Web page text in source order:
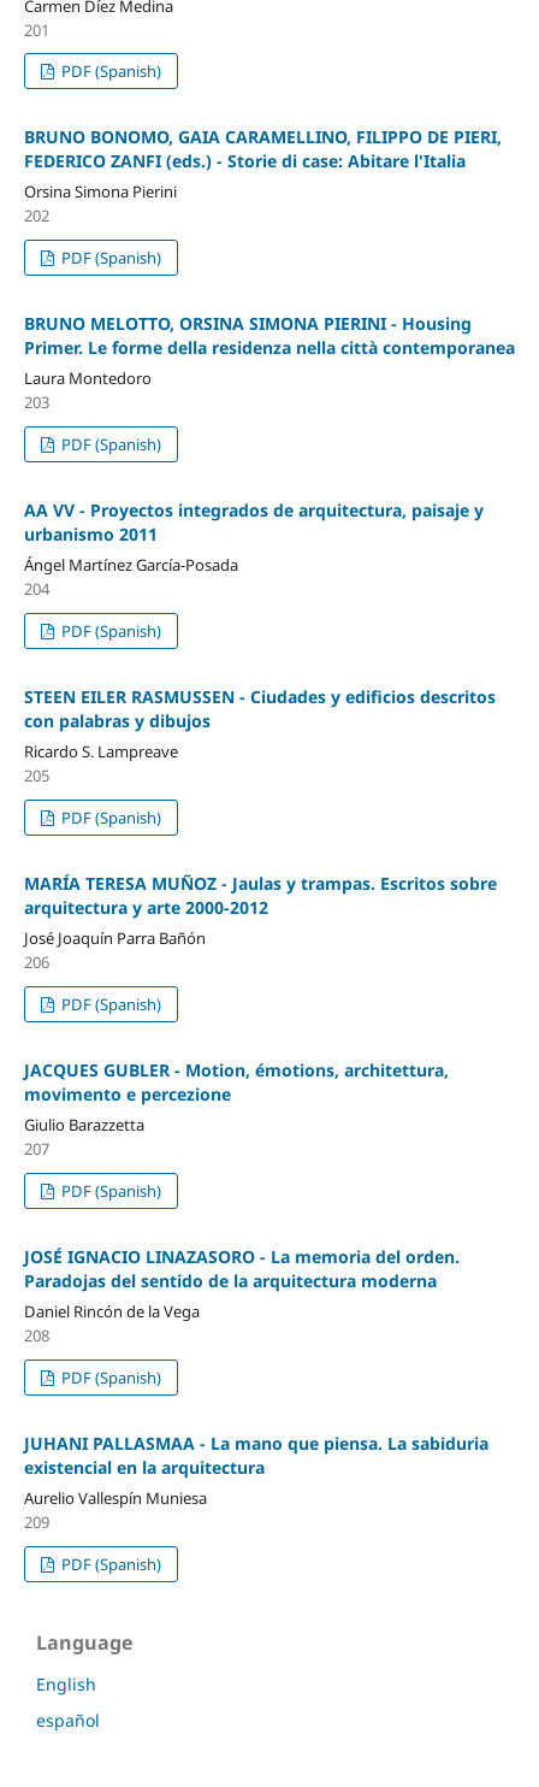
Carmen Díez Medina
201
PDF (Spanish)
BRUNO BONOMO, GAIA CARAMELLINO, FILIPPO DE PIERI,
FEDERICO ZANFI (eds.) - Storie di case: Abitare l'Italia
Orsina Simona Pierini
202
PDF (Spanish)
BRUNO MELOTTO, ORSINA SIMONA PIERINI - Housing
Primer. Le forme della residenza nella città contemporanea
Laura Montedoro
203
PDF (Spanish)
AA VV - Proyectos integrados de arquitectura, paisaje y
urbanismo 2011
Ángel Martínez García-Posada
204
PDF (Spanish)
STEEN EILER RASMUSSEN - Ciudades y edificios descritos
con palabras y dibujos
Ricardo S. Lampreave
205
PDF (Spanish)
MARÍA TERESA MUÑOZ - Jaulas y trampas. Escritos sobre
arquitectura y arte 2000-2012
José Joaquín Parra Bañón
206
PDF (Spanish)
JACQUES GUBLER - Motion, émotions, architettura,
movimento e percezione
Giulio Barazzetta
207
PDF (Spanish)
JOSÉ IGNACIO LINAZASORO - La memoria del orden.
Paradojas del sentido de la arquitectura moderna
Daniel Rincón de la Vega
208
PDF (Spanish)
JUHANI PALLASMAA - La mano que piensa. La sabiduria
existencial en la arquitectura
Aurelio Vallespín Muniesa
209
PDF (Spanish)
Language
English
español